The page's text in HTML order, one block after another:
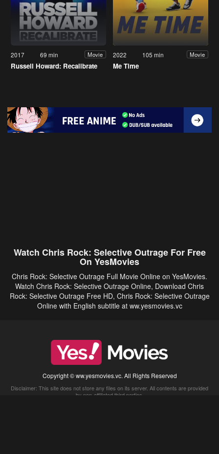
2017 69 min Movie
Russell Howard: Recalibrate
2022 105 min Movie
Me Time
Watch Chris Rock: Selective Outrage For Free
On YesMovies
Chris Rock: Selective Outrage Full Movie Online on YesMovies.
Watch Chris Rock: Selective Outrage Online, Download Chris
Rock: Selective Outrage Free HD, Chris Rock: Selective Outrage
Online with English subtitle at ww.yesmovies.vc
Copyright © ww.yesmovies.vc. All Rights Reserved
Disclaimer: This site does not store any files on its server. All contents are provided
by non-affiliated third parties.